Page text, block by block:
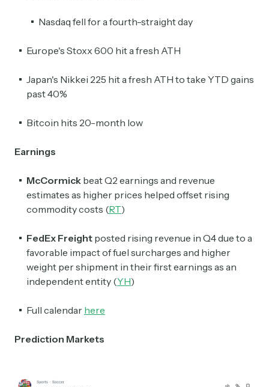
Nasdaq fell for a fourth-straight day
Europe's Stoxx 600 hit a fresh ATH
Japan's Nikkei 225 hit a fresh ATH to take YTD gains
past 40%
Bitcoin hits 20-month low
Earnings
McCormick beat Q2 earnings and revenue
estimates as higher prices helped offset rising
commodity costs (RT)
FedEx Freight posted rising revenue in Q4 due to a
favorable impact of fuel surcharges and higher
weight per shipment in their first earnings as an
independent entity (YH)
Full calendar here
Prediction Markets